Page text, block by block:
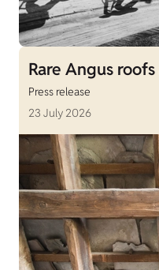
Rare Angus
Press release
23 July 2026